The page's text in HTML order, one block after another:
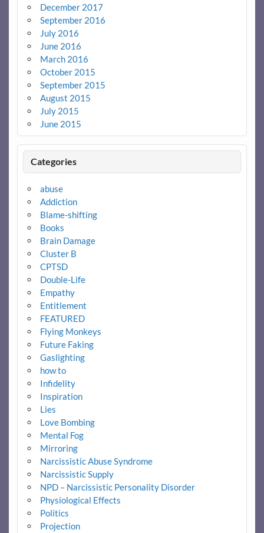
December 2017
September 2016
July 2016
June 2016
March 2016
October 2015
September 2015
August 2015
July 2015
June 2015
Categories
abuse
Addiction
Blame-shifting
Books
Brain Damage
Cluster B
CPTSD
Double-Life
Empathy
Entitlement
FEATURED
Flying Monkeys
Future Faking
Gaslighting
how to
Infidelity
Inspiration
Lies
Love Bombing
Mental Fog
Mirroring
Narcissistic Abuse Syndrome
Narcissistic Supply
NPD – Narcissistic Personality Disorder
Physiological Effects
Politics
Projection